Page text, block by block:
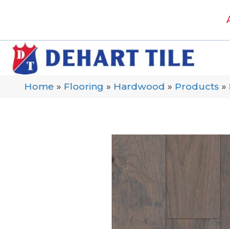
Home » Flooring » Hardwood » Products »